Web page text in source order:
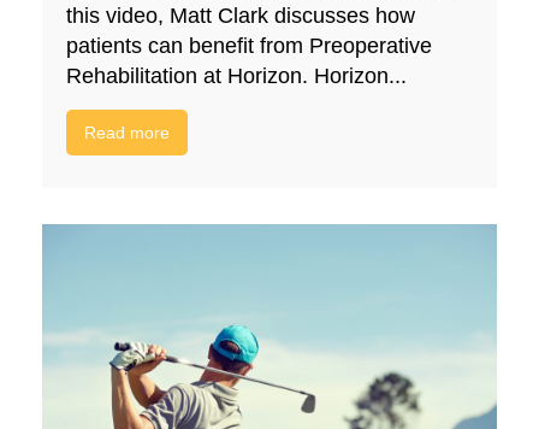
this video, Matt Clark discusses how
patients can benefit from Preoperative
Rehabilitation at Horizon. Horizon...
Read more